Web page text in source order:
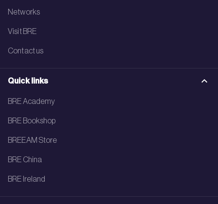
Networks
Visit BRE
Contact us
Quick links
BRE Academy
BRE Bookshop
BREEAM Store
BRE China
BRE Ireland